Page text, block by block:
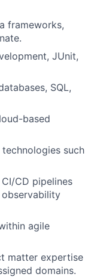
frameworks,
JUnit,
SQL,
based
such
CD pipelines
agile
matter expertise
domains.